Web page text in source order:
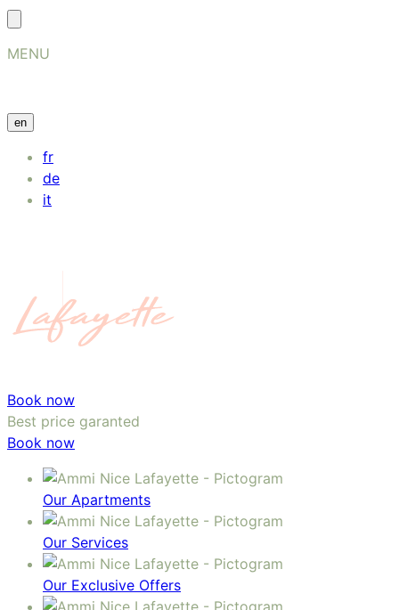
MENU
en
fr
de
it
Book now
Best price garanted
Book now
Our Apartments
Our Services
Our Exclusive Offers